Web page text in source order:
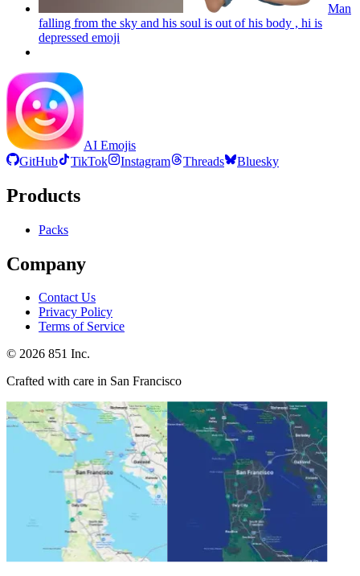
Man
falling from the sky and his soul is out of his body , hi is
depressed emoji
AI Emojis
GitHub
TikTok Instagram Threads Bluesky
Products
Packs
Company
Contact Us
Privacy Policy
Terms of Service
© 2026 851 Inc.
Crafted with care in San Francisco